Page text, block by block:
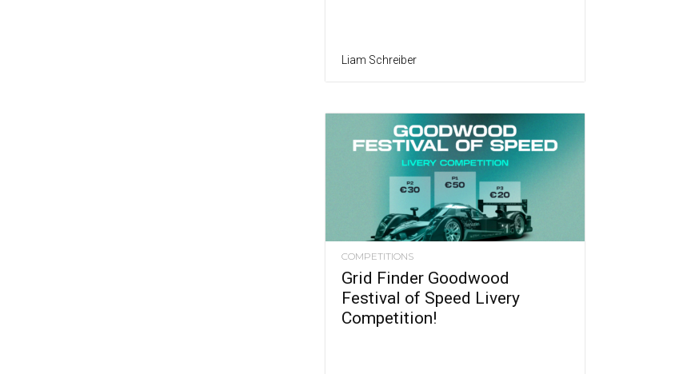
Liam Schreiber
COMPETITIONS
Grid Finder Goodwood
Festival of Speed Livery
Competition!